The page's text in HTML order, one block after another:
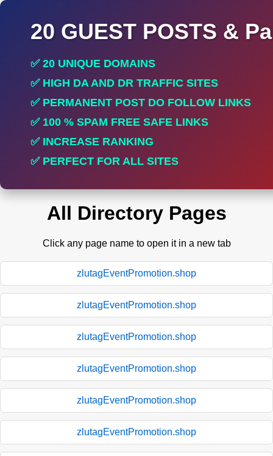
20 GUEST POSTS &
✅ 20 UNIQUE DOMAINS
✅ HIGH DA AND DR TRAFFIC SITES
✅ PERMANENT POST DO FOLLOW LINKS
✅ 100 % SPAM FREE SAFE LINKS
✅ INCREASE RANKING
✅ PERFECT FOR ALL SITES
All Directory Pages
Click any page name to open it in a new tab
zlutagEventPromotion.shop
zlutagEventPromotion.shop
zlutagEventPromotion.shop
zlutagEventPromotion.shop
zlutagEventPromotion.shop
zlutagEventPromotion.shop